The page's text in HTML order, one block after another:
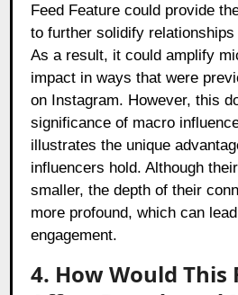
Feed Feature could provide
to further solidify
As a result, it could amplify
impact in ways that were
on Instagram. However, this
significance of macro
illustrates the unique
influencers hold. Although
smaller, the depth of their
more profound, which can
engagement.
4. How Would This